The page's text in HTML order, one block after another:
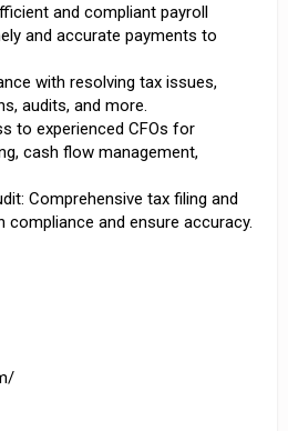
and compliant payroll
and accurate payments to
with resolving tax issues,
audits, and more.
to experienced CFOs for
cash flow management,
Comprehensive tax filing and
and ensure accuracy.